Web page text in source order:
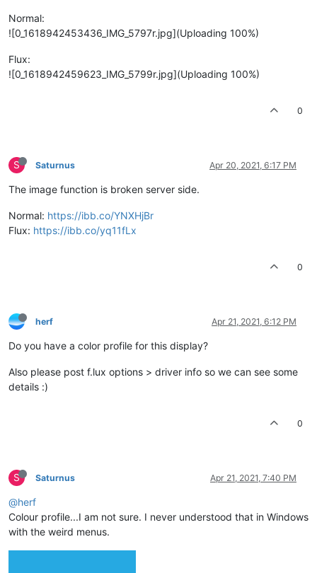
Normal:
![0_1618942453436_IMG_5797r.jpg](Uploading 100%)
Flux:
![0_1618942459623_IMG_5799r.jpg](Uploading 100%)
0
S Saturnus Apr 20, 2021, 6:17 PM
The image function is broken server side.
Normal: https://ibb.co/YNXHjBr
Flux: https://ibb.co/yq11fLx
0
herf Apr 21, 2021, 6:12 PM
Do you have a color profile for this display?
Also please post f.lux options > driver info so we can see some
details :)
0
S Saturnus Apr 21, 2021, 7:40 PM
@herf
Colour profile...I am not sure. I never understood that in Windows
with the weird menus.